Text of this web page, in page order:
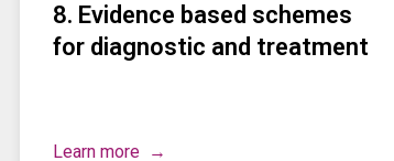
8. Evidence based schemes
for diagnostic and treatment
Learn more